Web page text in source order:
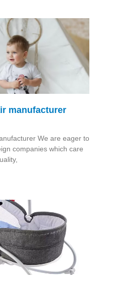
manufacturer
We are eager to
companies which care